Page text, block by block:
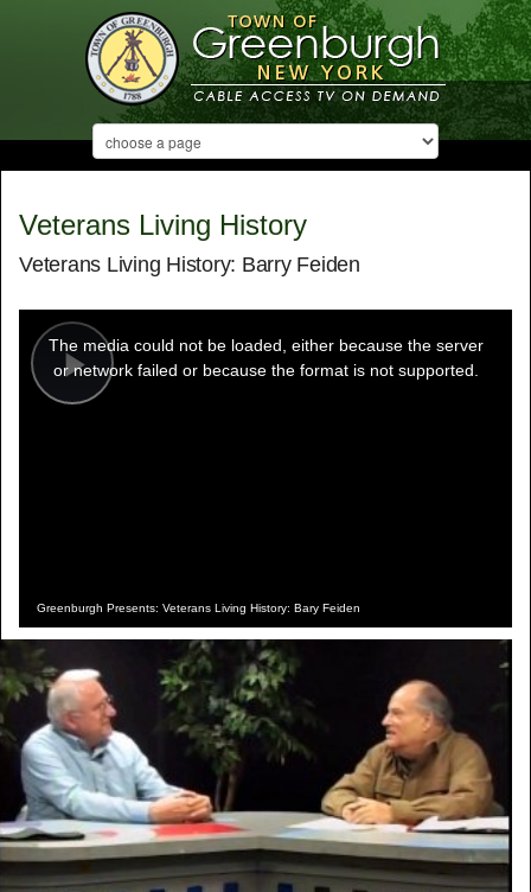
Veterans Living History
Veterans Living History: Barry Feiden
Play
modal
window.
The media could not be loaded, either because the server
or network failed or because the format is not supported.
Greenburgh Presents: Veterans Living History: Bary Feiden